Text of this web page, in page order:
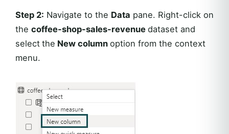
Step 2: Navigate to the Data pane. Right-click on
the coffee-shop-sales-revenue dataset and
select the New column option from the context
menu.